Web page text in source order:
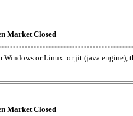
Market Closed
or Linux. or jit (java
Market Closed